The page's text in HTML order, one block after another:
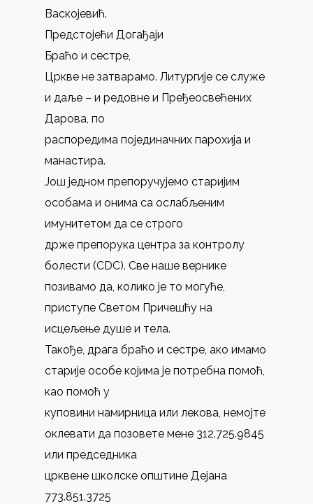
Васкојевић.
Предстојећи Догађаји
Браћо и сестре,
Цркве не затварамо. Литургије се служе
и даље – и редовне и Пређеосвећених
Дарова, по
распоредима појединачних парохија и
манастира.
Још једном препоручујемо старијим
особама и онима са ослабљеним
имунитетом да се строго
држе препорука центра за контролу
болести (CDC). Све наше вернике
позивамо да, колико је то могуће,
приступе Светом Причешћу на
исцељење душе и тела.
Такође, драга браћо и сестре, ако имамо
старије особе којима је потребна помоћ,
као помоћ у
куповини намирница или лекова, немојте
оклевати да позовете мене 312.725.9845
или председника
црквене школске општине Дејана
773.851.3725